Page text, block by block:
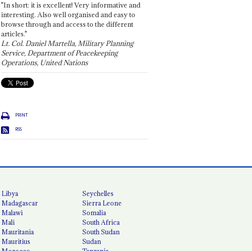
"In short: it is excellent! Very informative and
interesting. Also well organised and easy to
browse through and access to the different
articles."
Lt. Col. Daniel Martella, Military Planning
Service, Department of Peacekeeping
Operations, United Nations
PRINT
RSS
Libya
Madagascar
Malawi
Mali
Mauritania
Mauritius
Seychelles
Sierra Leone
Somalia
South Africa
South Sudan
Sudan